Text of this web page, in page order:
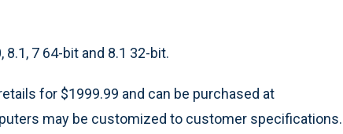
7 64-bit and 8.1 32-bit.
for $1999.99 and can be purchased at
may be customized to customer specifications.